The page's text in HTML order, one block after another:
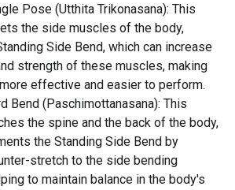
Pose (Utthita Trikonasana): This
the side muscles of the body,
Side Bend, which can increase
strength of these muscles, making
effective and easier to perform.
Bend (Paschimottanasana): This
the spine and the back of the body,
the Standing Side Bend by
stretch to the side bending
to maintain balance in the body's